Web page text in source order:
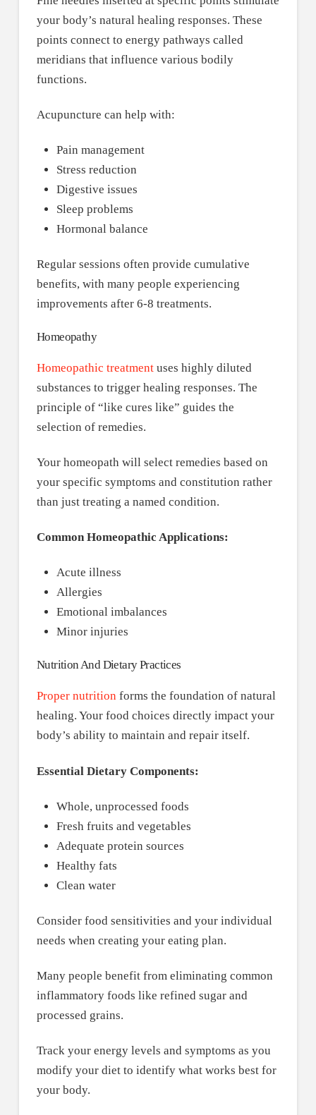
your body’s natural healing responses. These
points connect to energy pathways called
meridians that influence various bodily
functions.
Acupuncture can help with:
Pain management
Stress reduction
Digestive issues
Sleep problems
Hormonal balance
Regular sessions often provide cumulative
benefits, with many people experiencing
improvements after 6-8 treatments.
Homeopathy
Homeopathic treatmentuses highly diluted
substances to trigger healing responses. The
principle of “like cures like” guides the
selection of remedies.
Your homeopath will select remedies based on
your specific symptoms and constitution rather
than just treating a named condition.
Common Homeopathic Applications:
Acute illness
Allergies
Emotional imbalances
Minor injuries
Nutrition And Dietary Practices
Proper nutritionforms the foundation of natural
healing. Your food choices directly impact your
body’s ability to maintain and repair itself.
Essential Dietary Components:
Whole, unprocessed foods
Fresh fruits and vegetables
Adequate protein sources
Healthy fats
Clean water
Consider food sensitivities and your individual
needs when creating your eating plan.
Many people benefit from eliminating common
inflammatory foods like refined sugar and
processed grains.
Track your energy levels and symptoms as you
modify your diet to identify what works best for
your body.